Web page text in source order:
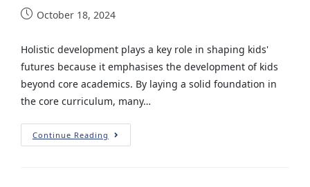
October 18, 2024
Holistic development plays a key role in shaping kids'
futures because it emphasises the development of kids
beyond core academics. By laying a solid foundation in
the core curriculum, many…
Continue Reading